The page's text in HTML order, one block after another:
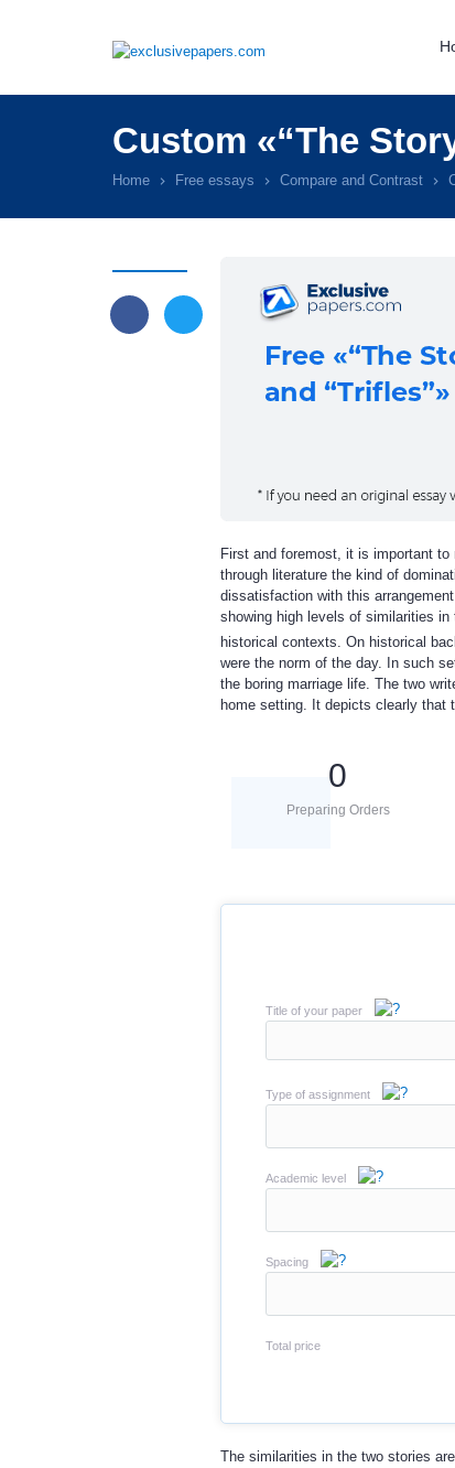
Custom «“The
Home Free essays Compare and Contrast
First and foremost, it is important
through literature the kind of
dissatisfaction with this
showing high levels of similarities
historical contexts. On historical
were the norm of the day. In such
the boring marriage life. The two
home setting. It depicts clearly that
0
Preparing Orders
Title of your paper
Type of assignment
Academic level
Spacing
Total price
The similarities in the two stories